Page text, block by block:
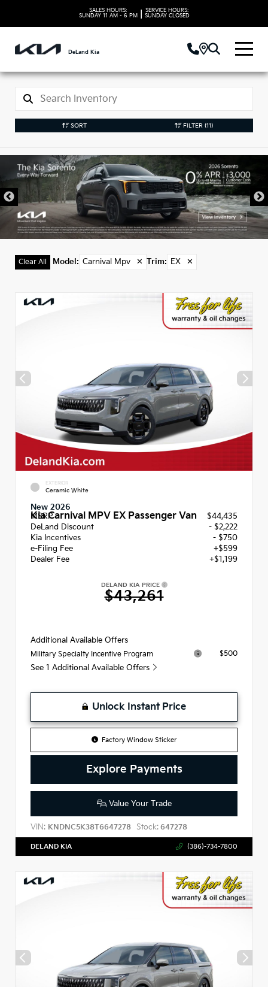
SALES HOURS:
SUNDAY 11 AM - 6 PM
SERVICE HOURS:
SUNDAY CLOSED
DeLand Kia
SORT FILTER (11)
New Kia Carnival Mpv
Models in DeLand, FL
Clear All Model : Carnival Mpv ✕ Trim: EX ✕
EXTERIOR
Ceramic White
New 2026
Kia Carnival MPV EX Passenger Van
MSRP
$44,435
DeLand Discount
- $2,222
Kia Incentives
- $750
e-Filing Fee
+$599
Dealer Fee
+$1,199
DELAND KIA PRICE
$43,261
Additional Available Offers
Military Specialty Incentive Program $500
See 1 Additional Available Offers
Unlock Instant Price
Factory Window Sticker
Explore Payments
Value Your Trade
VIN: KNDNC5K38T6647278 Stock: 647278
DELAND KIA (386)-734-7800